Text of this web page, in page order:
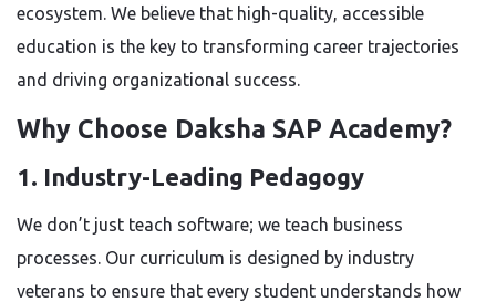
ecosystem. We believe that high-quality, accessible
education is the key to transforming career trajectories
and driving organizational success.
Why Choose Daksha SAP Academy?
1. Industry-Leading Pedagogy
We don’t just teach software; we teach business
processes. Our curriculum is designed by industry
veterans to ensure that every student understands how